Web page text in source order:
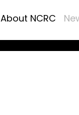
About NCRC